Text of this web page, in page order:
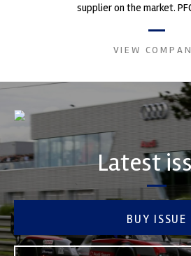
supplier on the market.
VIEW
Latest
BUY ISSUE